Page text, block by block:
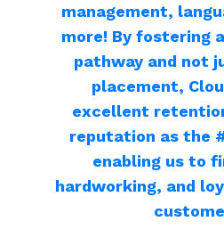
management,
more! By fostering
pathway and not
placement,
excellent
reputation as the
enabling us to
hardworking, and